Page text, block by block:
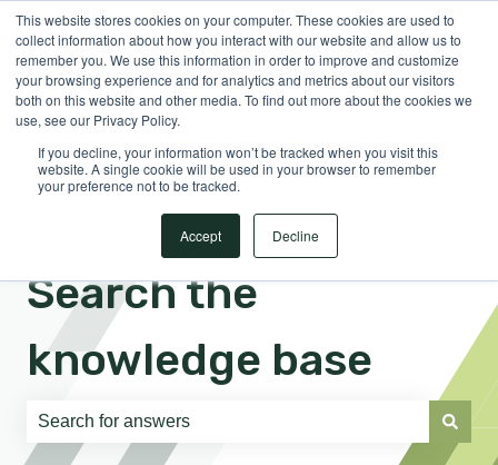
This website stores cookies on your computer. These cookies are used to
collect information about how you interact with our website and allow us to
remember you. We use this information in order to improve and customize
your browsing experience and for analytics and metrics about our visitors
both on this website and other media. To find out more about the cookies we
use, see our Privacy Policy.
If you decline, your information won’t be tracked when you visit this
website. A single cookie will be used in your browser to remember
your preference not to be tracked.
Accept Decline
EnglishShow submenu for translations Sign in
Search the
knowledge base
There are no suggestions because the search field is